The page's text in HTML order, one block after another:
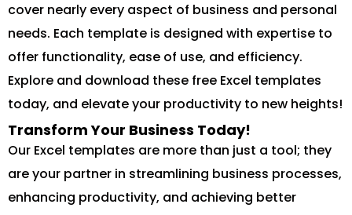
cover nearly every aspect of business and personal
needs. Each template is designed with expertise to
offer functionality, ease of use, and efficiency.
Explore and download these free Excel templates
today, and elevate your productivity to new heights!
Transform Your Business Today!
Our Excel templates are more than just a tool; they
are your partner in streamlining business processes,
enhancing productivity, and achieving better